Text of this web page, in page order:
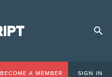
BECOME A MEMBER SIGN IN